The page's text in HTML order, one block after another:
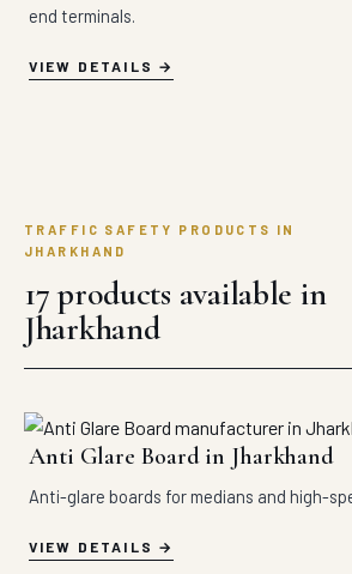
end terminals.
VIEW DETAILS
TRAFFIC SAFETY PRODUCTS IN
JHARKHAND
17 products available in
Jharkhand
Anti Glare Board in Jharkhand
Anti-glare boards for medians and high-
VIEW DETAILS